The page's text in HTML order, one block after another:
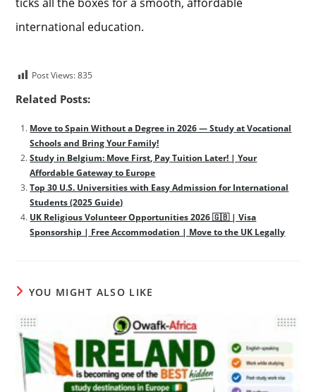
international education.
Post Views: 835
Related Posts:
Move to Spain Without a Degree in 2026 — Study at Vocational
Schools and Bring Your Family!
Study in Belgium: Move First, Pay Tuition Later! | Your
Affordable Gateway to Europe
Top 30 U.S. Universities with Easy Admission for International
Students (2025 Guide)
UK Religious Volunteer Opportunities 2026 🇬🇧 | Visa
Sponsorship | Free Accommodation | Move to the UK Legally
YOU MIGHT ALSO LIKE